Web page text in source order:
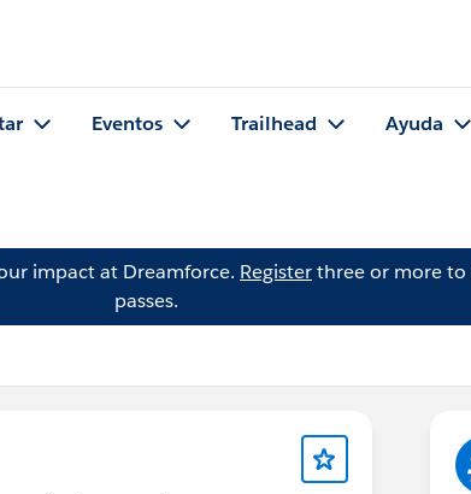
Eventos Trailhead Ayuda
impact at Dreamforce. Registerthree or more
passes.